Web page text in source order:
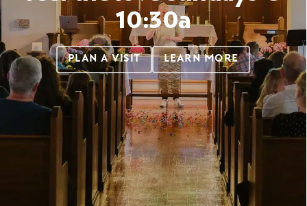
10:30a
PLAN A VISIT LEARN MORE